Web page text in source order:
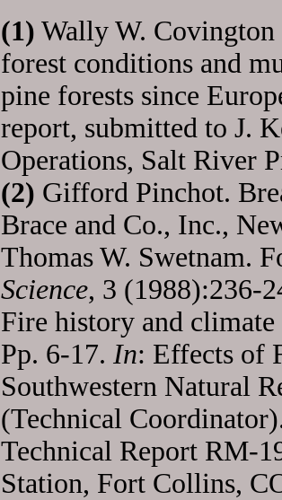
(1) Wally W.
forest conditions and
pine forests since
report, submitted to J.
Operations, Salt River
(2) Gifford Pinchot.
Brace and Co., Inc.,
Thomas W. Swetnam.
Science, 3 (1988):236-
Fire history and
Pp. 6-17. In: Effects of
Southwestern Natural
(Technical
Technical Report RM-
Station, Fort Collins,